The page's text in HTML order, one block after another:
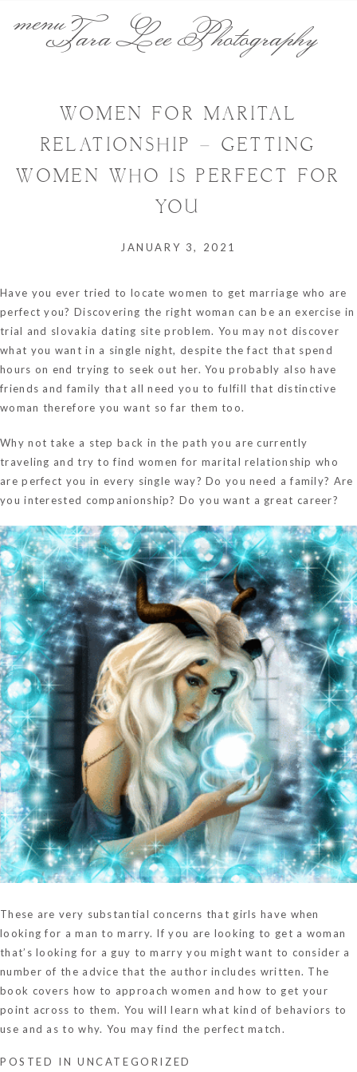
Tara Lee Photography
WOMEN FOR MARITAL
RELATIONSHIP – GETTING
WOMEN WHO IS PERFECT FOR
YOU
JANUARY 3, 2021
Have you ever tried to locate women to get marriage who are
perfect you? Discovering the right woman can be an exercise in
trial and slovakia dating site problem. You may not discover
what you want in a single night, despite the fact that spend
hours on end trying to seek out her. You probably also have
friends and family that all need you to fulfill that distinctive
woman therefore you want so far them too.
Why not take a step back in the path you are currently
traveling and try to find women for marital relationship who
are perfect you in every single way? Do you need a family? Are
you interested companionship? Do you want a great career?
These are very substantial concerns that girls have when
looking for a man to marry. If you are looking to get a woman
that’s looking for a guy to marry you might want to consider a
number of the advice that the author includes written. The
book covers how to approach women and how to get your
point across to them. You will learn what kind of behaviors to
use and as to why. You may find the perfect match.
POSTED IN UNCATEGORIZED
menu